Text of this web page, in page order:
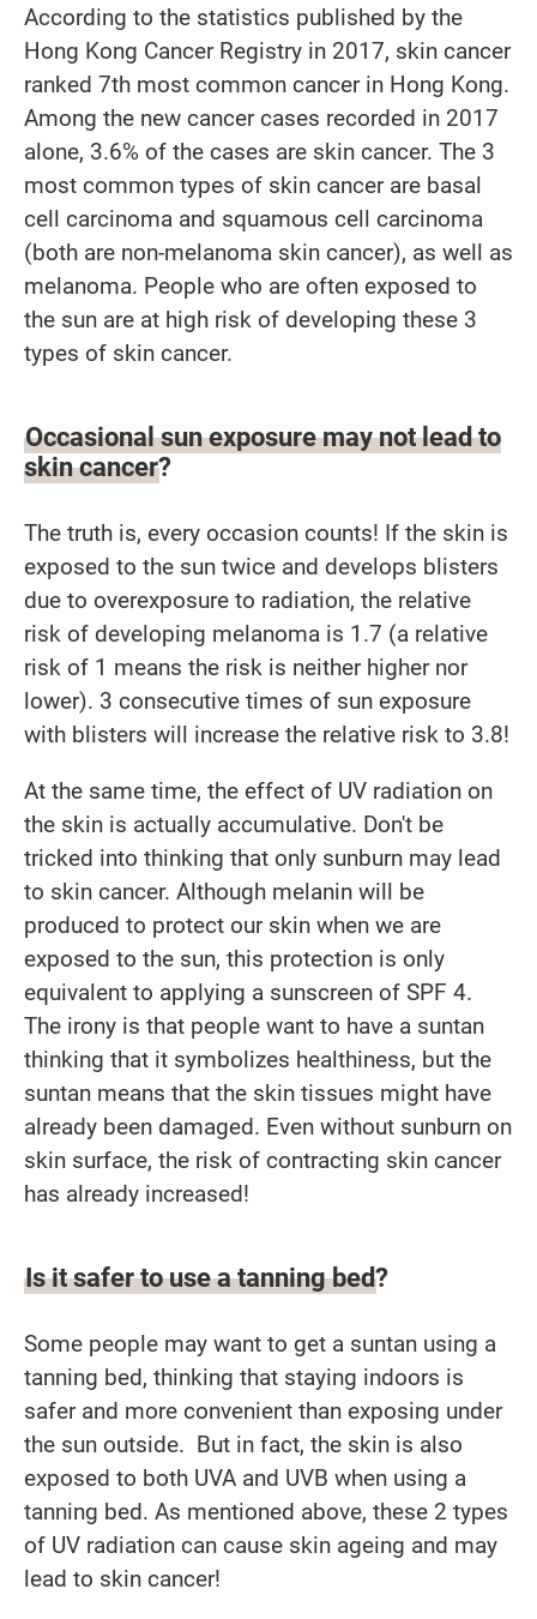
According to the statistics published by the
Hong Kong Cancer Registry in 2017, skin cancer
ranked 7th most common cancer in Hong Kong.
Among the new cancer cases recorded in 2017
alone, 3.6% of the cases are skin cancer. The 3
most common types of skin cancer are basal
cell carcinoma and squamous cell carcinoma
(both are non-melanoma skin cancer), as well as
melanoma. People who are often exposed to
the sun are at high risk of developing these 3
types of skin cancer.
Occasional sun exposure may not lead to
skin cancer?
The truth is, every occasion counts! If the skin is
exposed to the sun twice and develops blisters
due to overexposure to radiation, the relative
risk of developing melanoma is 1.7 (a relative
risk of 1 means the risk is neither higher nor
lower). 3 consecutive times of sun exposure
with blisters will increase the relative risk to 3.8!
At the same time, the effect of UV radiation on
the skin is actually accumulative. Don't be
tricked into thinking that only sunburn may lead
to skin cancer. Although melanin will be
produced to protect our skin when we are
exposed to the sun, this protection is only
equivalent to applying a sunscreen of SPF 4.
The irony is that people want to have a suntan
thinking that it symbolizes healthiness, but the
suntan means that the skin tissues might have
already been damaged. Even without sunburn on
skin surface, the risk of contracting skin cancer
has already increased!
Is it safer to use a tanning bed?
Some people may want to get a suntan using a
tanning bed, thinking that staying indoors is
safer and more convenient than exposing under
the sun outside. But in fact, the skin is also
exposed to both UVA and UVB when using a
tanning bed. As mentioned above, these 2 types
of UV radiation can cause skin ageing and may
lead to skin cancer!